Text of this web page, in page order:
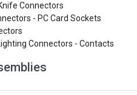
Connectors
- PC Card Sockets
Connectors - Contacts